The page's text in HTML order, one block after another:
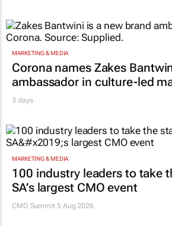
MARKETING & MEDIA
Corona names Zakes
ambassador in culture-led
3 days
MARKETING & MEDIA
100 industry leaders to take
SA’s largest CMO event
CMO Summit 5 Aug 2026